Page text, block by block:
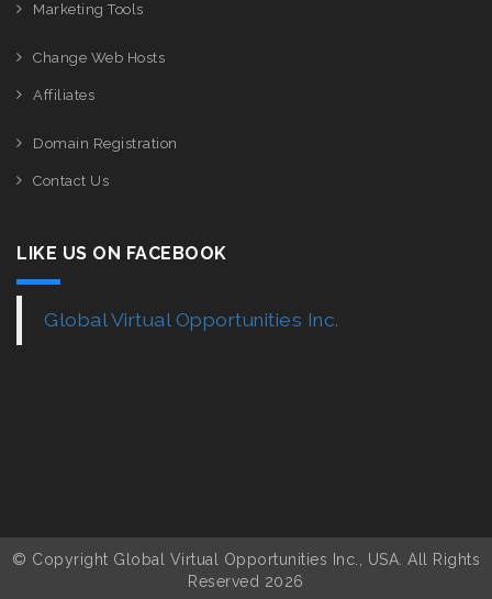
Marketing Tools
Change Web Hosts
Affiliates
Domain Registration
Contact Us
LIKE US ON FACEBOOK
Global Virtual Opportunities Inc.
© Copyright Global Virtual Opportunities Inc., USA. All Rights
Reserved 2026